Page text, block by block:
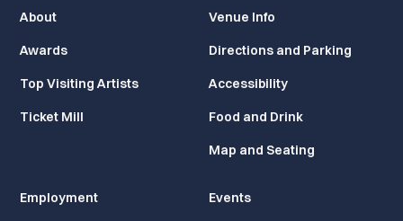
About
Awards
Top Visiting Artists
Ticket Mill
Venue Info
Directions and Parking
Accessibility
Food and Drink
Map and Seating
Employment Events